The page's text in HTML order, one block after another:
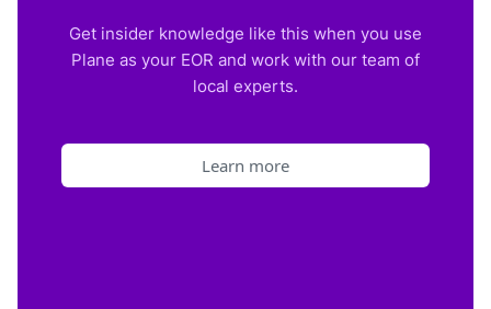
Get insider knowledge like this when you use
Plane as your EOR and work with our team of
local experts.
Learn more